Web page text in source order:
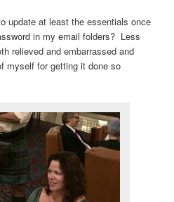
update at least the essentials once
in my email folders? Less
relieved and embarrassed and
myself for getting it done so